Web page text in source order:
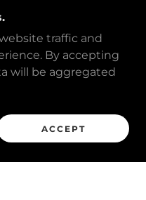
traffic and
By accepting
will be aggregated
ACCEPT